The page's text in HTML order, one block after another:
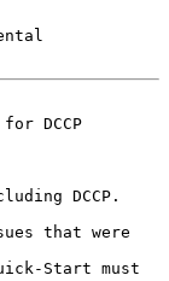
for DCCP